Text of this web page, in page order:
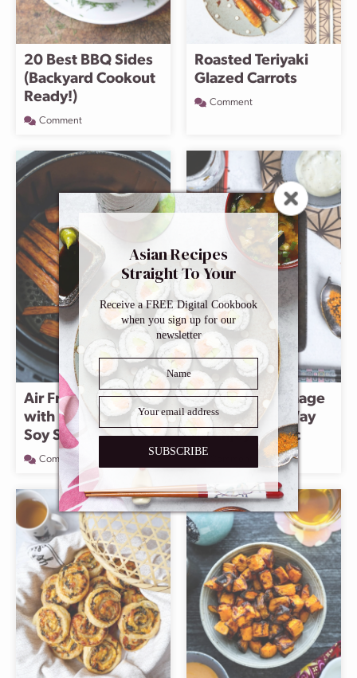
20 Best BBQ Sides
(Backyard Cookout
Ready!)
Comment
Roasted Teriyaki
Glazed Carrots
Comment
Air Fryer Carrots
with Black Pepper
Soy Sauce
Comment
Konnyaku Karaage
– A Delicious Way
To Enjoy Konjac
Asian Recipes
Straight To Your
Inbox
Receive a FREE Digital Cookbook
when you sign up for our
newsletter
SUBSCRIBE